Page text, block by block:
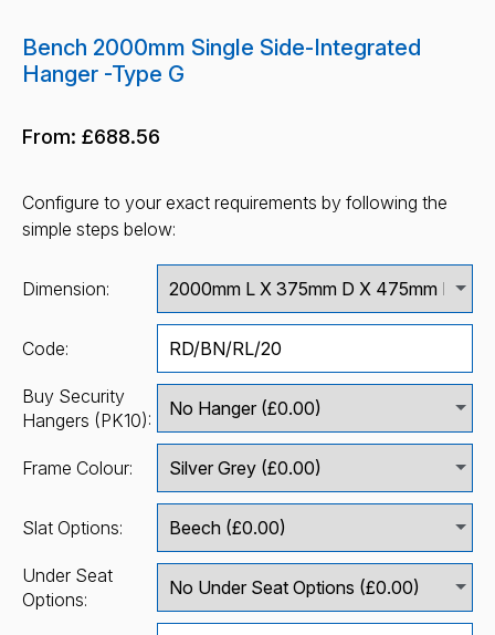
Bench 2000mm Single Side-Integrated
Hanger -Type G
From: £688.56
Configure to your exact requirements by following the
simple steps below:
Dimension:
Code:
Buy Security
Hangers (PK10):
Frame Colour:
Slat Options:
Under Seat
Options: